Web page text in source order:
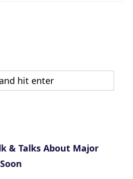
& Talks About Major